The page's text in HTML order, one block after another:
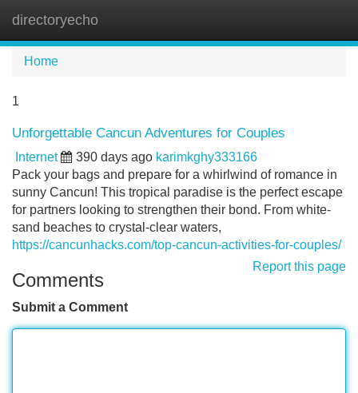
directoryecho
Home
1
Unforgettable Cancun Adventures for Couples
Internet 390 days ago karimkghy333166
Pack your bags and prepare for a whirlwind of romance in
sunny Cancun! This tropical paradise is the perfect escape
for partners looking to strengthen their bond. From white-
sand beaches to crystal-clear waters,
https://cancunhacks.com/top-cancun-activities-for-couples/
Report this page
Comments
Submit a Comment